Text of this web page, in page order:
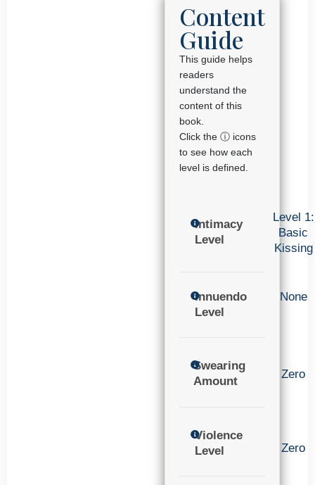
Content
Guide
This guide helps
readers
understand the
content of this
book.
Click the ⓘ icons
to see how each
level is defined.
Intimacy
Level
Level 1:
Basic
Kissing
Innuendo
Level
None
Swearing
Amount
Zero
Violence
Level
Zero